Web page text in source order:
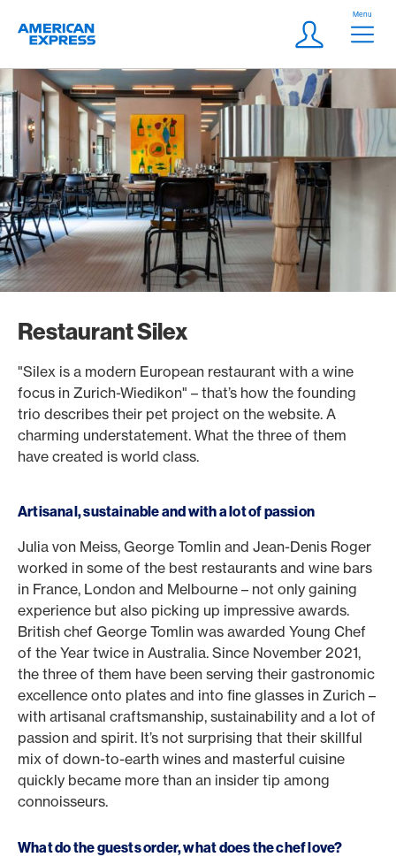
Logo
Meta
Login
Menu
Restaurant Silex
"Silex is a modern European restaurant with a wine
focus in Zurich-Wiedikon" – that’s how the founding
trio describes their pet project on the website. A
charming understatement. What the three of them
have created is world class.
Artisanal, sustainable and with a lot of passion
Julia von Meiss, George Tomlin and Jean-Denis Roger
worked in some of the best restaurants and wine bars
in France, London and Melbourne – not only gaining
experience but also picking up impressive awards.
British chef George Tomlin was awarded Young Chef
of the Year twice in Australia. Since November 2021,
the three of them have been serving their gastronomic
excellence onto plates and into fine glasses in Zurich –
with artisanal craftsmanship, sustainability and a lot of
passion and spirit. It’s not surprising that their skillful
mix of down-to-earth wines and masterful cuisine
quickly became more than an insider tip among
connoisseurs.
What do the guests order, what does the chef love?